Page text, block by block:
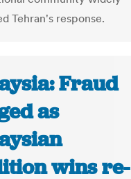
Tehran's response.
Fraud
as
wins re-